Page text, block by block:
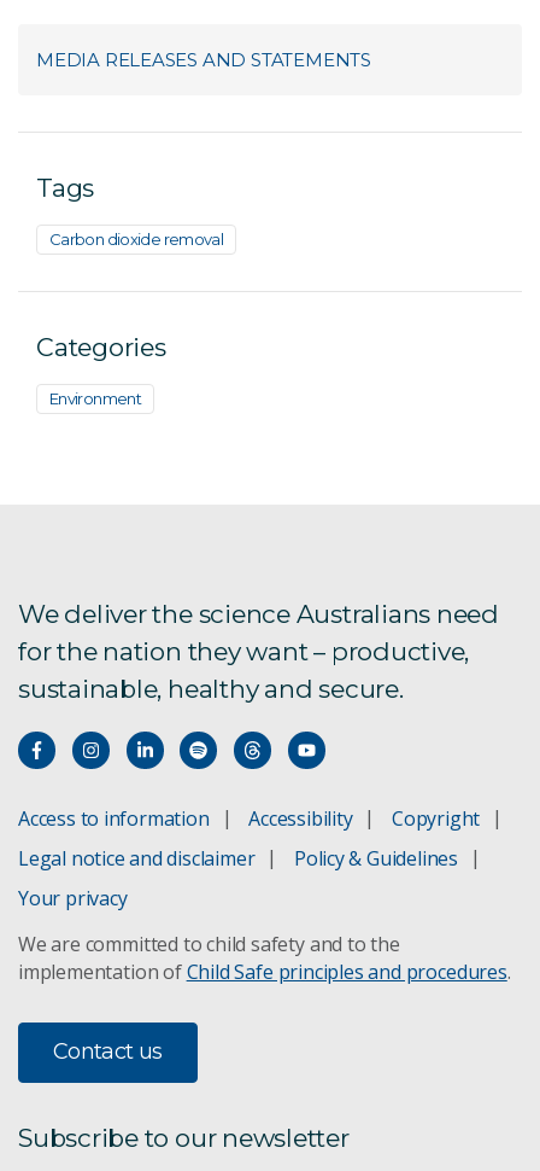
MEDIA RELEASES AND STATEMENTS
Tags
Carbon dioxide removal
Categories
Environment
We deliver the science Australians need
for the nation they want – productive,
sustainable, healthy and secure.
Access to information Accessibility
Copyright
Legal notice and disclaimer
Policy & Guidelines
Your privacy
We are committed to child safety and to the
implementation ofChild Safe principles and procedures.
Contact us
Subscribe to our newsletter